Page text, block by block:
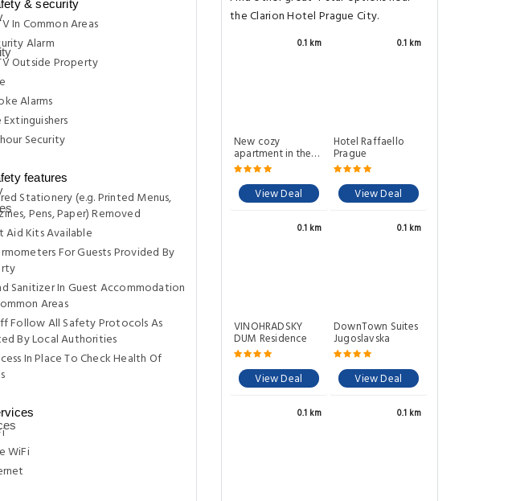
& security
In Common Areas
Alarm
Outside Property
Alarms
Security
features
Stationery (e.g. Printed Menus,
Pens, Paper) Removed
Aid Kits Available
For Guests Provided By
Sanitizer In Guest Accommodation
Areas
Follow All Safety Protocols As
By Local Authorities
In Place To Check Health Of
WiFi
the Clarion Hotel Prague City.
0.1 km
New cozy
apartment in the
center of Prague
View Deal
0.1 km
Hotel Raffaello
Prague
View Deal
0.1 km
VINOHRADSKY
DUM Residence
View Deal
0.1 km
DownTown Suites
Jugoslavska
View Deal
0.1 km 0.1 km